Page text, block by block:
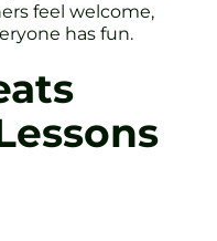
feel welcome,
has fun.